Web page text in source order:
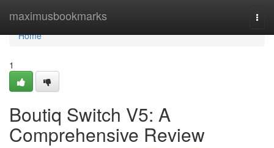
maximusbookmarks
Home
Home
1
Boutiq Switch V5: A
Comprehensive Review